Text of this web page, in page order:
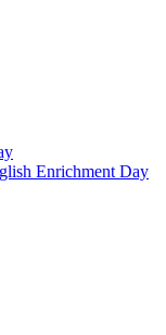
Enrichment Day